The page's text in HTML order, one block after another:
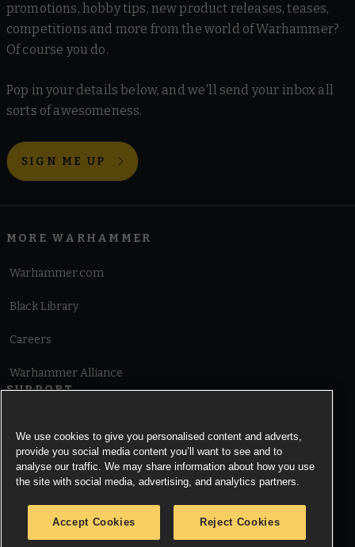
promotions, hobby tips, new product releases, teases,
competitions and more from the world of Warhammer?
Of course you do.
Pop in your details below, and we'll send your inbox all
sorts of awesomeness.
SIGN ME UP
MORE WARHAMMER
Warhammer.com
Black Library
Careers
Warhammer Alliance
SUPPORT
Cookie Notice
We use cookies to give you personalised content and adverts,
provide you social media content you’ll want to see and to
analyse our traffic. We may share information about how you use
the site with social media, advertising, and analytics partners.
Accept Cookies Reject Cookies